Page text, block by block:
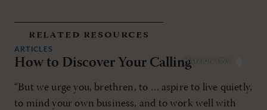
related resources
MAY/JUN 1999
ARTICLES
How to Discover Your Calling
“But we urge you, brethren, to … aspire to live quietly,
to mind your own business, and to work well with